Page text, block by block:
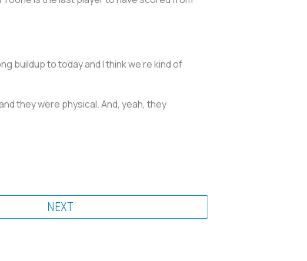
buildup to today and I think we're kind of
they were physical. And, yeah, they
NEXT